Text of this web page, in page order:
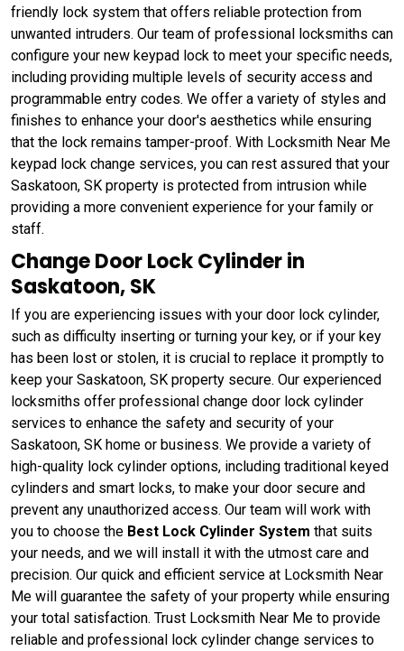
friendly lock system that offers reliable protection from
unwanted intruders. Our team of professional locksmiths can
configure your new keypad lock to meet your specific needs,
including providing multiple levels of security access and
programmable entry codes. We offer a variety of styles and
finishes to enhance your door's aesthetics while ensuring
that the lock remains tamper-proof. With Locksmith Near Me
keypad lock change services, you can rest assured that your
Saskatoon, SK property is protected from intrusion while
providing a more convenient experience for your family or
staff.
Change Door Lock Cylinder in
Saskatoon, SK
If you are experiencing issues with your door lock cylinder,
such as difficulty inserting or turning your key, or if your key
has been lost or stolen, it is crucial to replace it promptly to
keep your Saskatoon, SK property secure. Our experienced
locksmiths offer professional change door lock cylinder
services to enhance the safety and security of your
Saskatoon, SK home or business. We provide a variety of
high-quality lock cylinder options, including traditional keyed
cylinders and smart locks, to make your door secure and
prevent any unauthorized access. Our team will work with
you to choose the Best Lock Cylinder System that suits
your needs, and we will install it with the utmost care and
precision. Our quick and efficient service at Locksmith Near
Me will guarantee the safety of your property while ensuring
your total satisfaction. Trust Locksmith Near Me to provide
reliable and professional lock cylinder change services to